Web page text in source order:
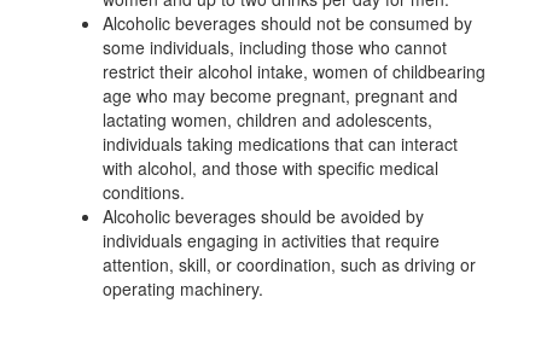
Alcoholic beverages should not be consumed by
some individuals, including those who cannot
restrict their alcohol intake, women of childbearing
age who may become pregnant, pregnant and
lactating women, children and adolescents,
individuals taking medications that can interact
with alcohol, and those with specific medical
conditions.
Alcoholic beverages should be avoided by
individuals engaging in activities that require
attention, skill, or coordination, such as driving or
operating machinery.